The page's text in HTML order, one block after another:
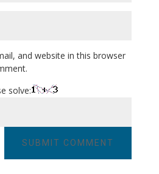
and website in this browser
solve: